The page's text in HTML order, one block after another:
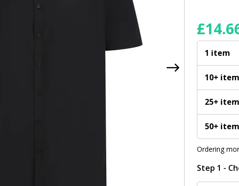
£
1 item
10+
25+
50+
Ordering
Step 1 -